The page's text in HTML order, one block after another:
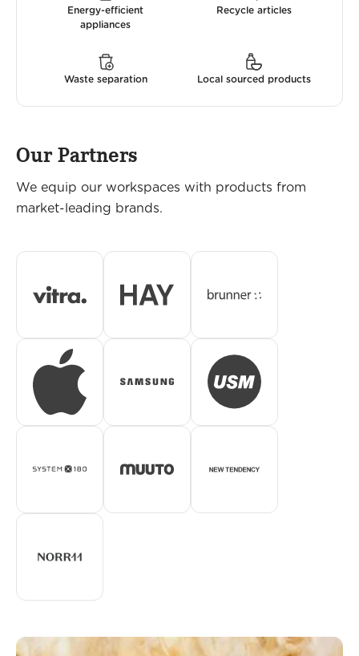
Energy-efficient
appliances
Recycle articles
Waste separation Local sourced products
Our Partners
We equip our workspaces with products from
market-leading brands.